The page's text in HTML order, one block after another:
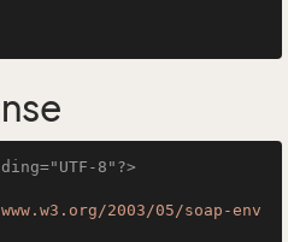
8"?>
2003/05/soap-env